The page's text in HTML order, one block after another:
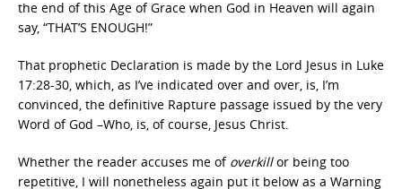
the end of this Age of Grace when God in Heaven will again
say, “THAT’S ENOUGH!”
That prophetic Declaration is made by the Lord Jesus in Luke
17:28-30, which, as I’ve indicated over and over, is, I’m
convinced, the definitive Rapture passage issued by the very
Word of God –Who, is, of course, Jesus Christ.
Whether the reader accuses me of overkillor being too
repetitive, I will nonetheless again put it below as a Warning